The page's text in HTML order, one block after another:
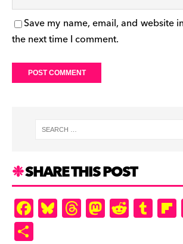
Save my name, email, and website
the next time I comment.
SHARE THIS POST
F
a
Bl
u
T
hr
M
as
R
e
T
u